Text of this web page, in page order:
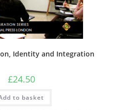
Identity and Integration
£24.50
to basket